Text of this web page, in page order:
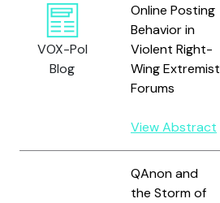
VOX-Pol
Blog
Online Posting
Behavior in
Violent Right-
Wing Extremist
Forums
View Abstract
QAnon and
the Storm of